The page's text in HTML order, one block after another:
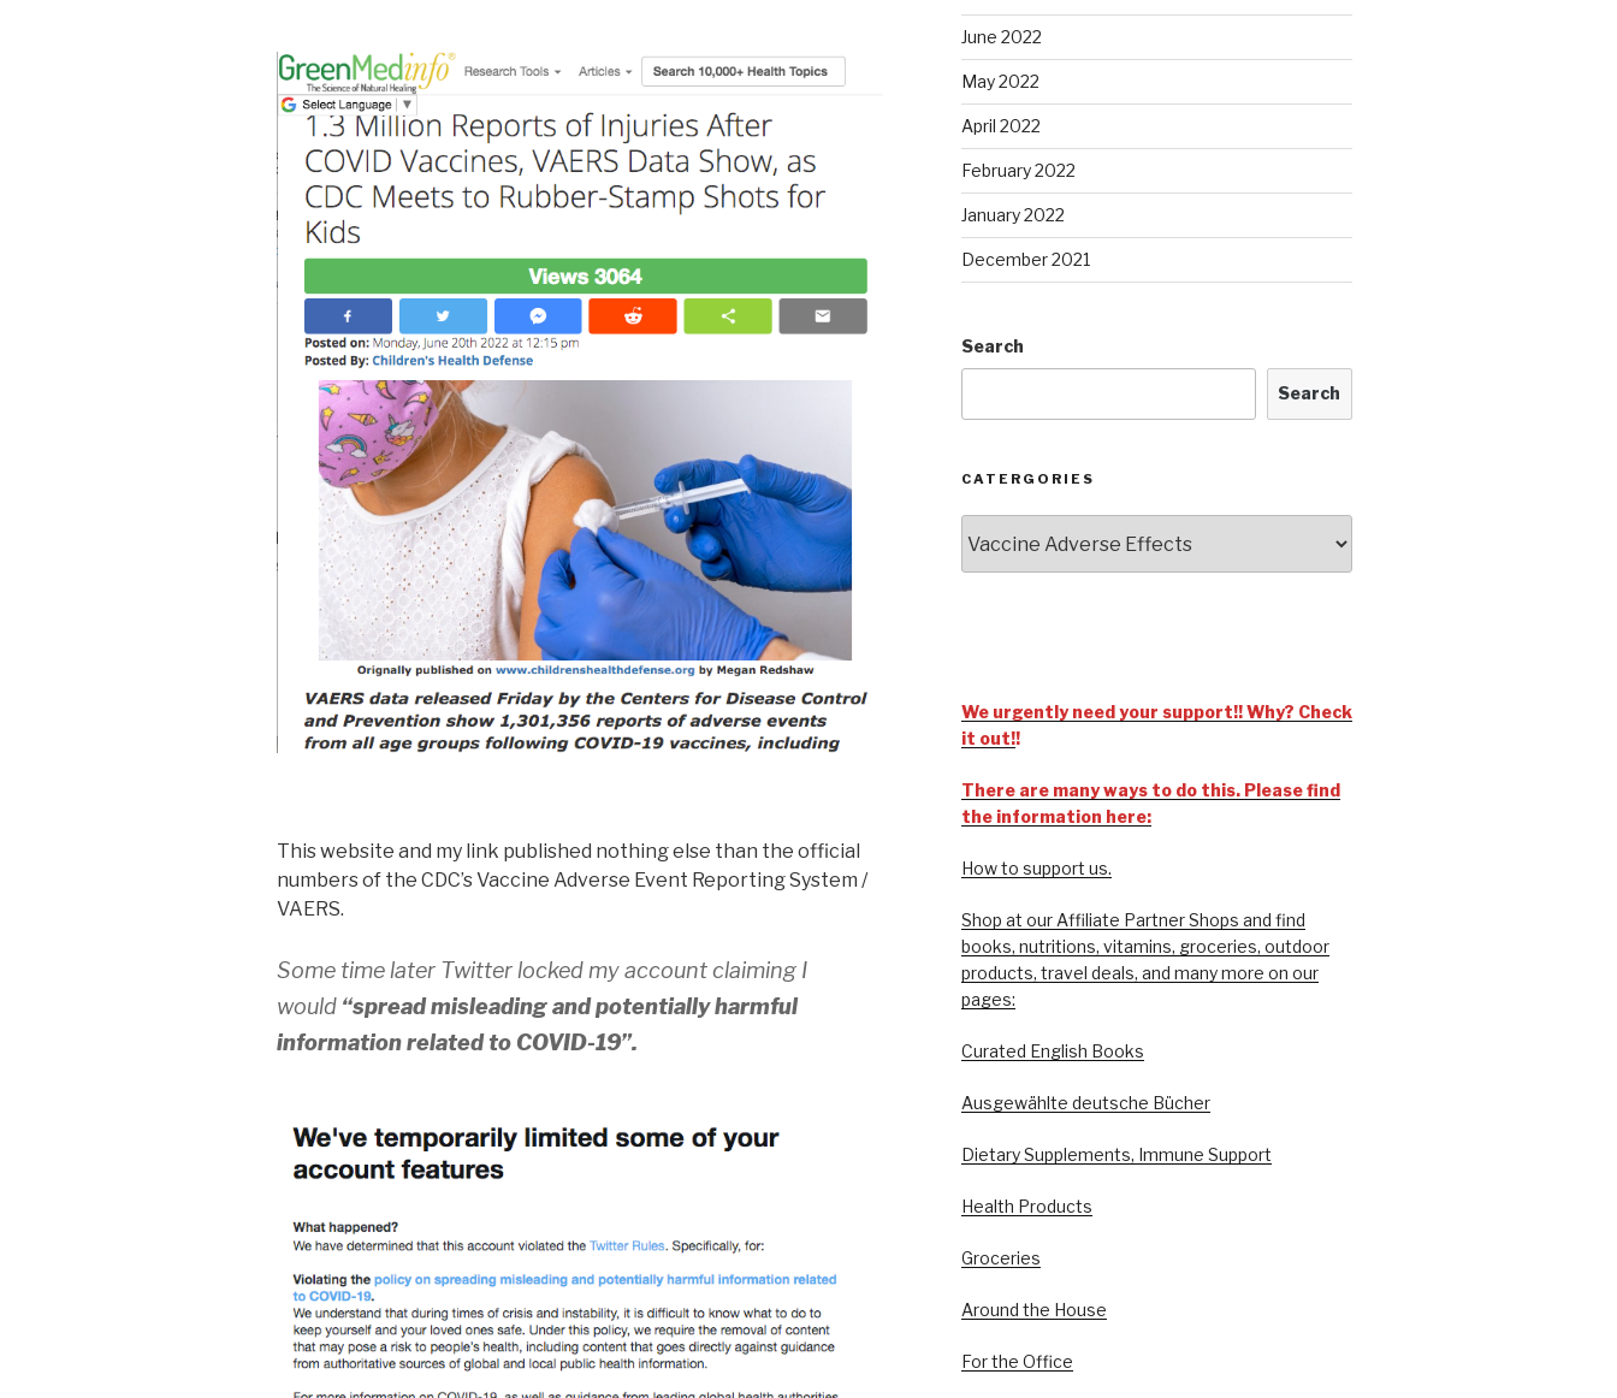
This website and my link published nothing else than the official
numbers of the CDC’s Vaccine Adverse Event Reporting System /
VAERS.
Some time later Twitter locked my account claiming I
would “spread misleading and potentially harmful
information related to COVID-19”.
June 2022
May 2022
April 2022
February 2022
January 2022
December 2021
Search
Search
CATERGORIES
We urgently need your support!! Why? Check
it out!!
There are many ways to do this. Please find
the information here:
How to support us.
Shop at our Affiliate Partner Shops and find
books, nutritions, vitamins, groceries, outdoor
products, travel deals, and many more on our
pages:
Curated English Books
Ausgewählte deutsche Bücher
Dietary Supplements, Immune Support
Health Products
Groceries
Around the House
For the Office